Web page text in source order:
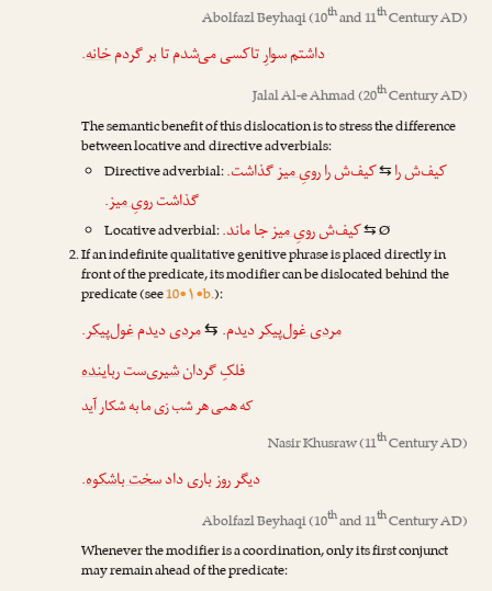
Abolfazl Beyhaqi(10thand 11thCentury AD)
داشتم سوارِ تاکسی می‌شدم تا بر گردمخانه.
Jalal Al-e Ahmad(20thCentury AD)
The semantic benefit of this dislocation is to stress the difference
between locative and directive adverbials:
Directive adverbial: کیف‌ش رارویِ میزگذاشت. ⇆ کیف‌ش را
گذاشترویِ میز.
Locative adverbial: کیف‌شرویِ میزجا ماند. ⇆Ø
If an indefinite qualitative genitive phrase is placed directly in
front of the predicate, its modifier can be dislocated behind the
predicate (see10•۱•b.):
مردی غول‌پیکردیدم. ⇆مردیدیدمغول‌پیکر.
فلکِ گردانشیری‌سترباینده
که همی هر شب زی ما به شکار آید
Nasir Khusraw(11thCentury AD)
دیگر روزباریدادسخت باشکوه.
Abolfazl Beyhaqi(10thand 11thCentury AD)
Whenever the modifier is a coordination, only its first conjunct
may remain ahead of the predicate: